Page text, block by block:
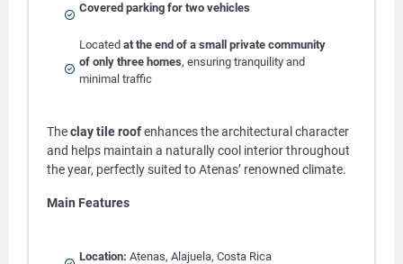
Covered parking for two vehicles
Located at the end of a small private community
of only three homes, ensuring tranquility and
minimal traffic
Theclay tile roofenhances the architectural character
and helps maintain a naturally cool interior throughout
the year, perfectly suited to Atenas’ renowned climate.
Main Features
Location: Atenas, Alajuela, Costa Rica